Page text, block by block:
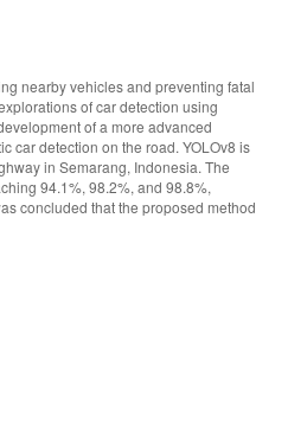
nearby vehicles and preventing fatal
of car detection using
of a more advanced
car detection on the road. YOLOv8 is
in Semarang, Indonesia. The
94.1%, 98.2%, and 98.8%,
concluded that the proposed method